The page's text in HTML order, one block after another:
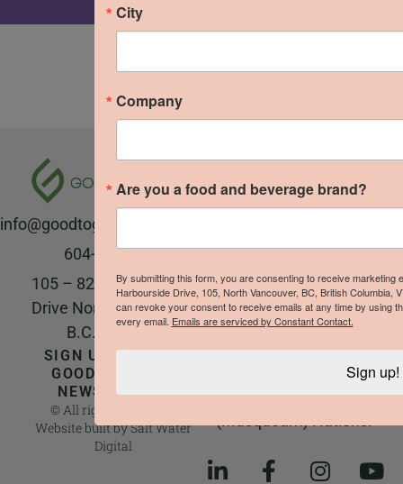
info@goodtogrowproducts.com
604-923-8177
105 – 828 Harbourside
Drive North Vancouver,
B.C. V7P 3R9
SIGN UP FOR THE
GOOD TO GROW
NEWSLETTER!
© All rights reserved |
Website built bySalt Water
Digital
acknowledges that we
unceded ancestral and
traditional territory of
the Sḵwx̱wú7mesh
Úxwumixw (Squamish),
səl̓ilw̓ətaʔɬ (Tsleil-
xʷməθkʷəy̓əm
City
Company
Are you a food and beverage brand?
By submitting this form, you are consenting to receive marketing
Harbourside Drive, 105, North Vancouver, BC, British Columbia,
can revoke your consent to receive emails at any time by using
every email. Emails are serviced by Constant Contact.
Sign up!